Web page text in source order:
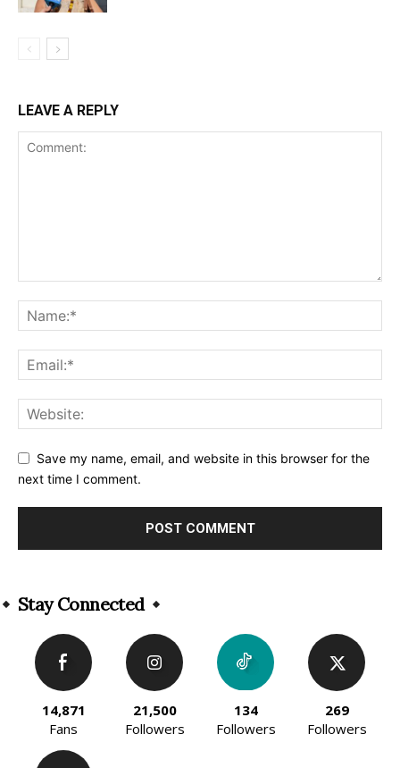
LEAVE A REPLY
Save my name, email, and website in this browser for the
next time I comment.
Stay Connected
14,871
Fans
21,500
Followers
134
Followers
269
Followers